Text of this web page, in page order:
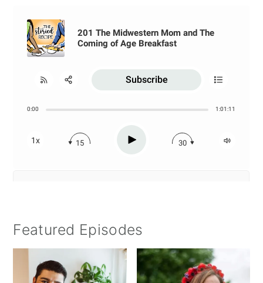
Featured Episodes